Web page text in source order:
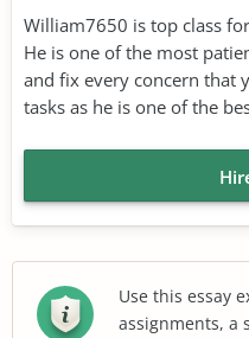
William7650 is top class
He is one of the most
and fix every concern that
tasks as he is one of the
Use this essay
assignments, a